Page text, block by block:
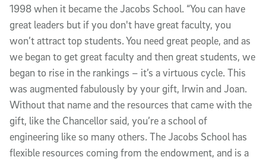
1998 when it became the Jacobs School. “You can have
great leaders but if you don't have great faculty, you
won’t attract top students. You need great people, and as
we began to get great faculty and then great students, we
began to rise in the rankings – it’s a virtuous cycle. This
was augmented fabulously by your gift, Irwin and Joan.
Without that name and the resources that came with the
gift, like the Chancellor said, you’re a school of
engineering like so many others. The Jacobs School has
flexible resources coming from the endowment, and is a